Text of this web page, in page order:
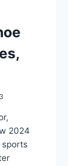
2024
sports